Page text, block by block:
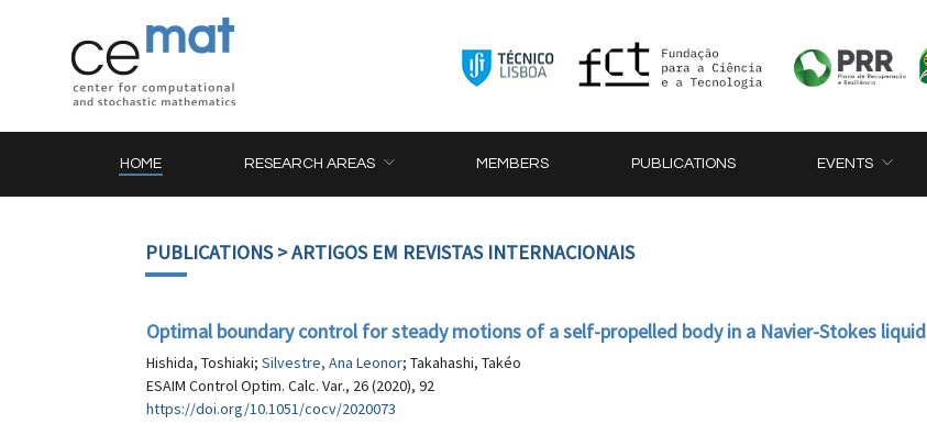
HOME RESEARCH AREAS MEMBERS PUBLICATIONS EVENTS
PUBLICATIONS> ARTIGOS EM REVISTAS INTERNACIONAIS
Optimal boundary control for steady motions of a self-propelled body in a Navier-Stokes liquid
Hishida, Toshiaki; Silvestre, Ana Leonor; Takahashi, Takéo
ESAIM Control Optim. Calc. Var., 26 (2020), 92
https://doi.org/10.1051/cocv/2020073